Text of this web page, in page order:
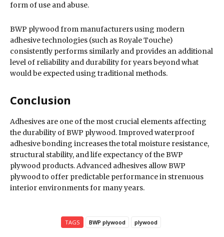
form of use and abuse.
BWP plywood from manufacturers using modern
adhesive technologies (such as Royale Touche)
consistently performs similarly and provides an additional
level of reliability and durability for years beyond what
would be expected using traditional methods.
Conclusion
Adhesives are one of the most crucial elements affecting
the durability of BWP plywood. Improved waterproof
adhesive bonding increases the total moisture resistance,
structural stability, and life expectancy of the BWP
plywood products. Advanced adhesives allow BWP
plywood to offer predictable performance in strenuous
interior environments for many years.
TAGS BWP plywood plywood